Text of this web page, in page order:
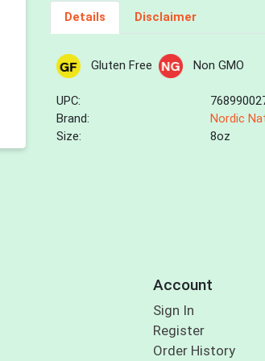
Details Disclaimer
Gluten Free Non GMO
UPC:
Brand:
Nordic
Size:
8oz
Account
Sign In
Register
Order History